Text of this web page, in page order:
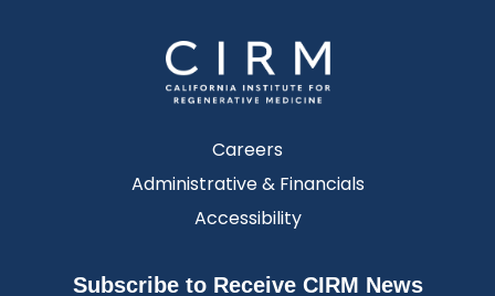
Careers
Administrative & Financials
Accessibility
Subscribe to Receive CIRM News